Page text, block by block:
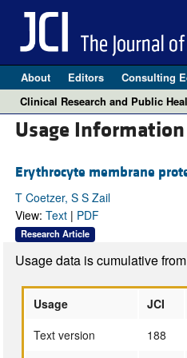
About Editors Consulting
Clinical Research and Public
Usage Information
Erythrocyte membrane
T Coetzer, S S Zail
View: Text| PDF
Research Article
Usage data is cumulative from
Usage JCI
Text version
188